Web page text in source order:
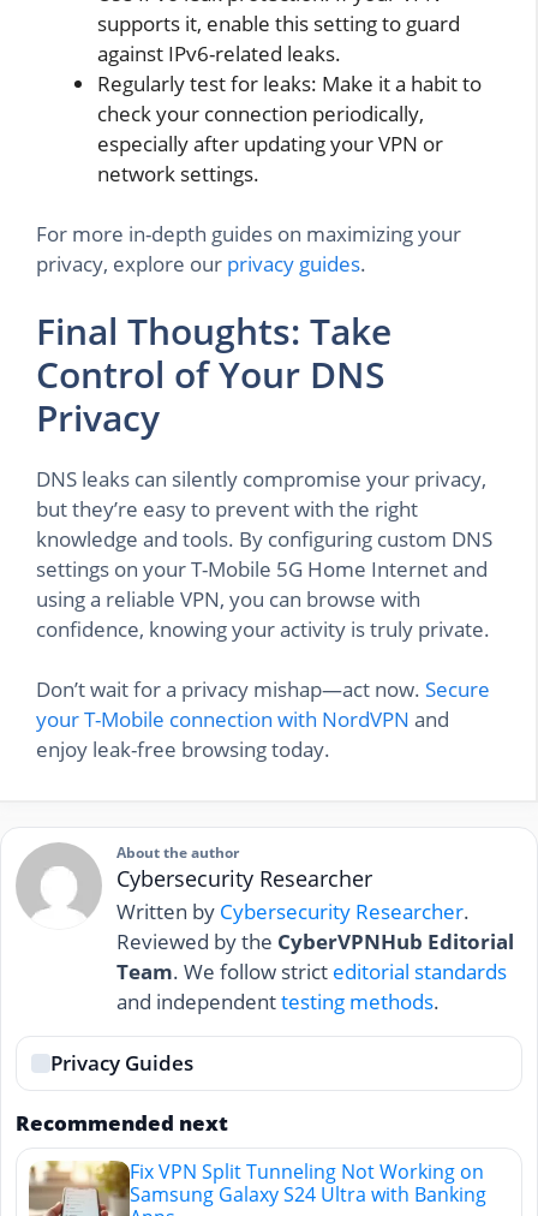
supports it, enable this setting to guard
against IPv6-related leaks.
Regularly test for leaks: Make it a habit to
check your connection periodically,
especially after updating your VPN or
network settings.
For more in-depth guides on maximizing your
privacy, explore our privacy guides.
Final Thoughts: Take
Control of Your DNS
Privacy
DNS leaks can silently compromise your privacy,
but they’re easy to prevent with the right
knowledge and tools. By configuring custom DNS
settings on your T-Mobile 5G Home Internet and
using a reliable VPN, you can browse with
confidence, knowing your activity is truly private.
Don’t wait for a privacy mishap—act now. Secure
your T-Mobile connection with NordVPN and
enjoy leak-free browsing today.
About the author
Cybersecurity Researcher
Written by Cybersecurity Researcher.
Reviewed by the CyberVPNHub Editorial
Team. We follow strict editorial standards
and independenttesting methods.
Privacy Guides
Recommended next
Fix VPN Split Tunneling Not Working on
Samsung Galaxy S24 Ultra with Banking